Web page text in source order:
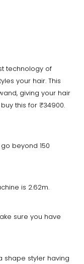
technology of
your hair. This
giving your hair
this for ₹34900.
beyond 150
is 2.62m.
sure you have
shape styler having